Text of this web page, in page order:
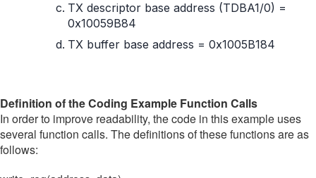
TX descriptor base address (TDBA1/0) =
0x10059B84
TX buffer base address = 0x1005B184
Definition of the Coding Example Function Calls
In order to improve readability, the code in this example uses
several function calls. The definitions of these functions are as
follows: